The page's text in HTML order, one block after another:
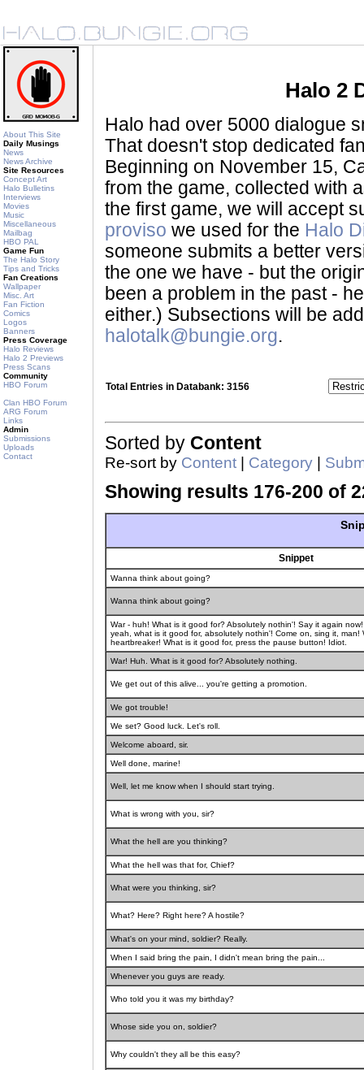
About This Site
Daily Musings
News
News Archive
Site Resources
Concept Art
Halo Bulletins
Interviews
Movies
Music
Miscellaneous
Mailbag
HBO PAL
Game Fun
The Halo Story
Tips and Tricks
Fan Creations
Wallpaper
Misc. Art
Fan Fiction
Comics
Logos
Banners
Press Coverage
Halo Reviews
Halo 2 Previews
Press Scans
Community
HBO Forum
Clan HBO Forum
ARG Forum
Links
Admin
Submissions
Uploads
Contact
Halo 2
Halo had over 5000 dialogue
That doesn't stop dedicated
Beginning on November 15,
from the game, collected with
the first game, we will accept
proviso we used for the Halo
someone submits a better
the one we have - but the
been a problem in the past -
either.) Subsections will be
halotalk@bungie.org.
Total Entries in Databank: 3156
Sorted by Content
Re-sort by Content Category
Showing results 176-200 of
Snippet
Wanna think about going?
Wanna think about going?
War - huh! What is it good for? Absolutely nothin'! Say it again
yeah, what is it good for, absolutely nothin'! Come on, sing it, man!
heartbreaker! What is it good for, press the pause button! Idiot.
War! Huh. What is it good for? Absolutely nothing.
We get out of this alive... you're getting a promotion.
We got trouble!
We set? Good luck. Let's roll.
Welcome aboard, sir.
Well done, marine!
Well, let me know when I should start trying.
What is wrong with you, sir?
What the hell are you thinking?
What the hell was that for, Chief?
What were you thinking, sir?
What? Here? Right here? A hostile?
What's on your mind, soldier? Really.
When I said bring the pain, I didn't mean bring the pain...
Whenever you guys are ready.
Who told you it was my birthday?
Whose side you on, soldier?
Why couldn't they all be this easy?